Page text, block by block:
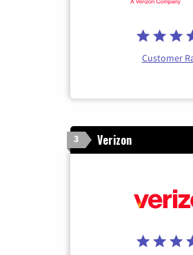
Customer
3 Verizon